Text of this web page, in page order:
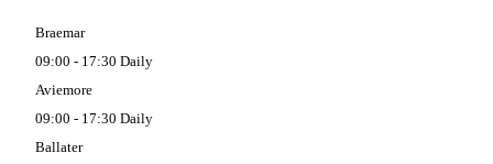
Braemar
09:00 - 17:30 Daily
Aviemore
09:00 - 17:30 Daily
Ballater